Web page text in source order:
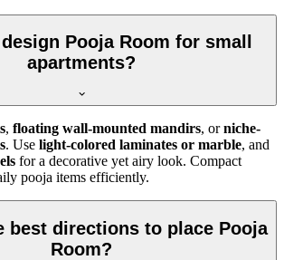
Pooja Room for small
apartments?
, floating wall-mounted mandirs, orniche-
. Use light-colored laminates or marble, and
for a decorative yet airy look. Compact
pooja items efficiently.
best directions to place Pooja
Room?